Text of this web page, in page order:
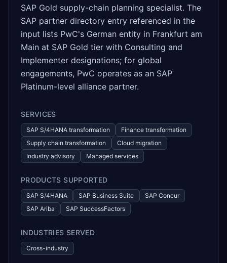
SAP Gold supply-chain planning specialist. The
SAP partner directory entry referenced in the
input lists PwC's German entity in Frankfurt am
Main at SAP Gold tier with Consulting and
Implementer designations; for global
engagements, PwC operates as an SAP
Platinum-level alliance partner.
SERVICES
SAP S/4HANA transformation
Finance transformation
Supply chain transformation
Cloud migration
Industry advisory
Managed services
PRODUCTS SUPPORTED
SAP S/4HANA SAP Business Suite
SAP Concur
SAP Ariba
SAP SuccessFactors
INDUSTRIES SERVED
Cross-industry